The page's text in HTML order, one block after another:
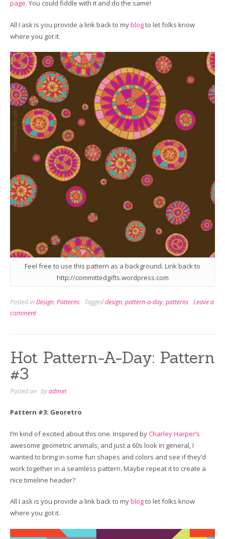
page. You could fiddle with it and do the same!
All I ask is you provide a link back to myblogto let folks know
where you got it.
Feel free to use this pattern as a background. Link back to
http://committedgifts.wordpress.com
Posted inDesign, Patterns Taggeddesign, pattern-a-day, patterns Leave a
comment
Hot Pattern-A-Day: Pattern
#3
Posted on byadmin
Pattern #3: Georetro
I’m kind of excited about this one. Inspired byCharley Harper’s
awesome geometric animals, and just a 60s look in general, I
wanted to bring in some fun shapes and colors and see if they’d
work together in a seamless pattern. Maybe repeat it to create a
nice timeline header?
All I ask is you provide a link back to myblogto let folks know
where you got it.